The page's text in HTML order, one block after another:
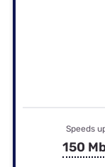
Speeds
150